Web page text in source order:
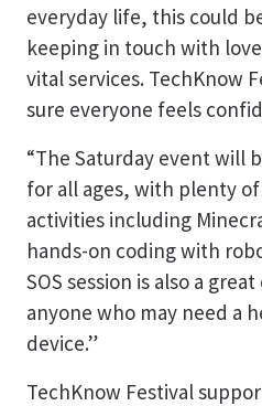
everyday life, this could
keeping in touch with
vital services. TechKnow
sure everyone feels
“The Saturday event will
for all ages, with plenty
activities including
hands-on coding with
SOS session is also a
anyone who may need a
device.”
TechKnow Festival